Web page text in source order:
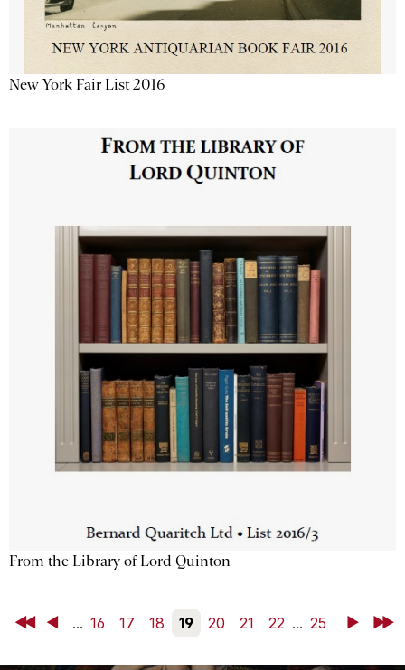
New York Fair List 2016
From the Library of Lord Quinton
First Back... 16 17 18 19 20 21 22 ... 25 NextLast